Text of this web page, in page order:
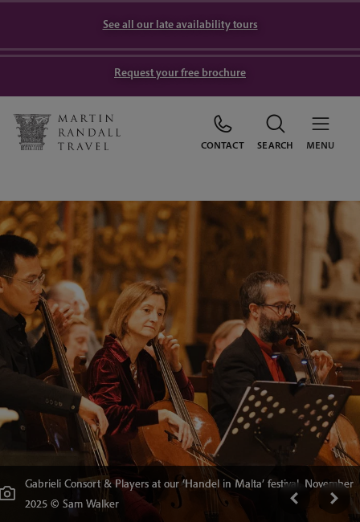
See all our late availability tours
Request your free brochure
CONTACT SEARCH MENU
Gabrieli Consort & Players at our ‘Handel in Malta’ festival, November
2025 © Sam Walker Handel in Malta © Sam Walker
Collezione Tagliavini, Bologna, Italy © Wildlab Multimedia, Bologna
Welcome'The Divine Office' festival, October 2024, Ben Ealovega
Musical notation taken during The Bach Journey, 2019 © Benjamin
Ealovega
The Bachkirche, taken on 'The Bach Journey' 2019 © Benjamin
Ealovega